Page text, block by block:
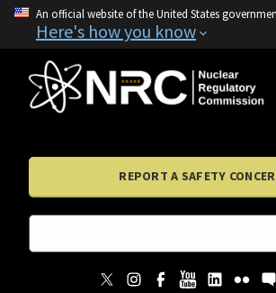
An official website of the United States
Here's how you know
REPORT A SAFETY